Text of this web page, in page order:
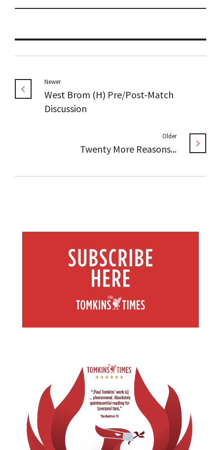
Newer
West Brom (H) Pre/Post-Match
Discussion
Older
Twenty More Reasons...